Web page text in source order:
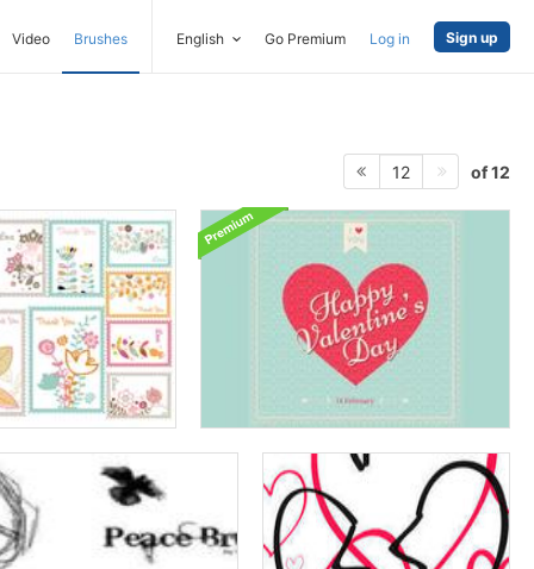
Video Brushes English Go Premium Log in Sign up
12 of 12